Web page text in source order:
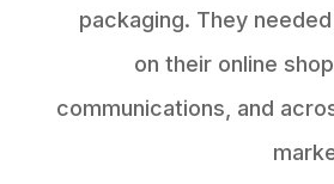
packaging. They
on their online
communications, and